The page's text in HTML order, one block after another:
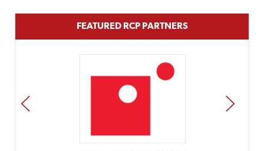
FEATURED RCP PARTNERS
PREV NEXT